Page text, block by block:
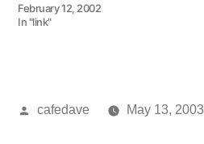
February 12, 2002
In "link"
Posted
cafedave May 13, 2003